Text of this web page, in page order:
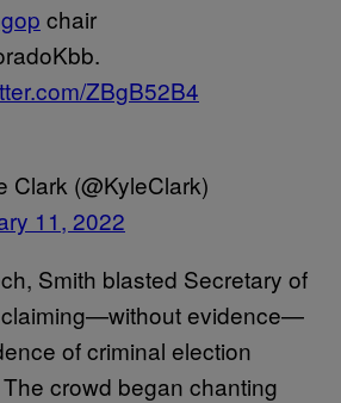
chair
ZBgB52B4
Clark (@KyleClark)
11, 2022
Smith blasted Secretary of
claiming—without evidence—
of criminal election
crowd began chanting